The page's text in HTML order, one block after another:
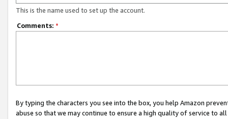
This is the name used to set up the account.
Comments: *
By typing the characters you see into the box, you help Amazon
abuse so that we may continue to ensure a high quality of service to